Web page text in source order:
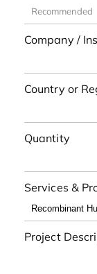
Company /
Country or
Quantity
Services &
Project